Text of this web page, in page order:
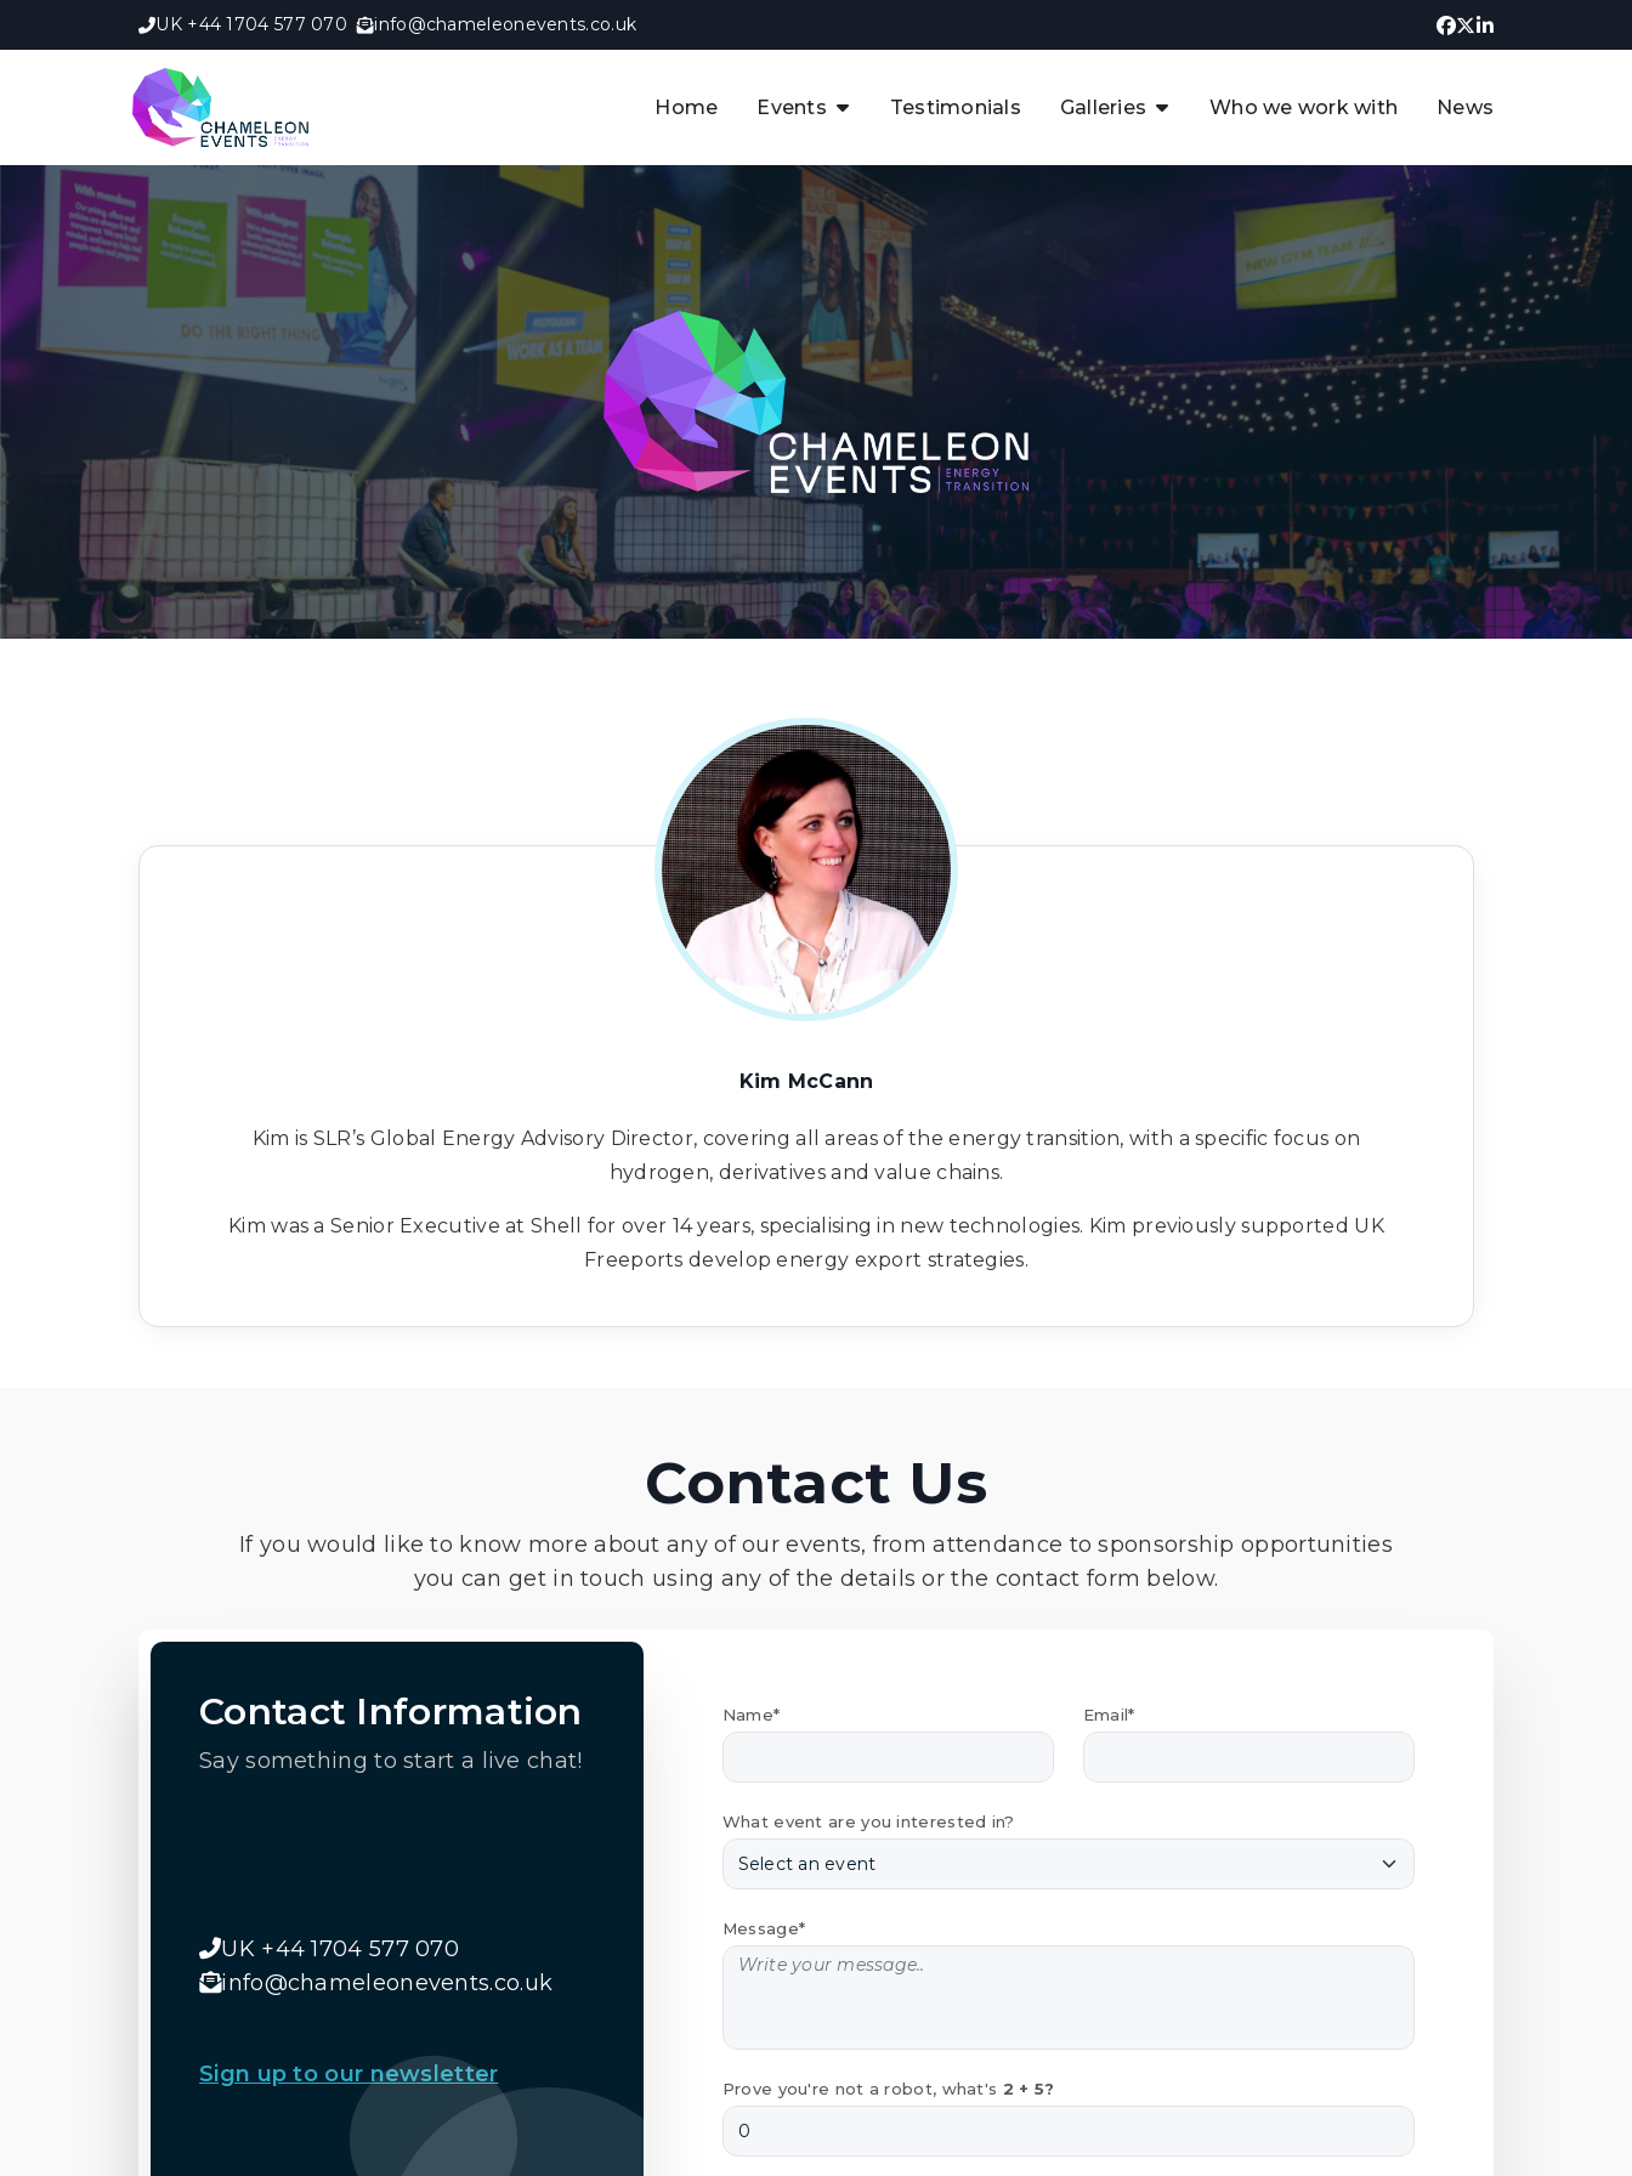
UK +44 1704 577 070 info@chameleonevents.co.uk
Home Events
The APAC CCUS & Hydrogen
Decarbonisation Summit
The 8th UK CCUS & Hydrogen
Industrial Decarbonisation Summit
The 5th Europe CCUS & Hydrogen
Industrial Decarbonisation Summit
The 2nd UK Industrial Water &
Infrastructure Security Summit
View Previous Events
Testimonials Galleries
UK CCUS & Hydrogen
Future of the North Sea Digital
Transformation Summit
Argentina Oil & Gas Summit - 2019
3rd UK CCUS & Hydrogen Summit
4th UK CCUS Hydrogen &
Decarbonisation summit
Decarbonisation summit 2024
4th Europe CCUS & Hydrogen
Decarbonisation summit
Who we work with News
Kim McCann
Kim is SLR’s Global Energy Advisory Director, covering all areas of the energy transition, with a specific focus on
hydrogen, derivatives and value chains.
Kim was a Senior Executive at Shell for over 14 years, specialising in new technologies. Kim previously supported UK
Freeports develop energy export strategies.
Contact Us
If you would like to know more about any of our events, from attendance to sponsorship opportunities
you can get in touch using any of the details or the contact form below.
Contact Information
Say something to start a live chat!
UK +44 1704 577 070
info@chameleonevents.co.uk
Sign up to our newsletter
Name* Email*
What event are you interested in?
Message*
Prove you're not a robot, what's 2 + 5?